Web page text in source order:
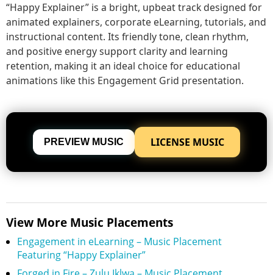
“Happy Explainer” is a bright, upbeat track designed for
animated explainers, corporate eLearning, tutorials, and
instructional content. Its friendly tone, clean rhythm,
and positive energy support clarity and learning
retention, making it an ideal choice for educational
animations like this Engagement Grid presentation.
PREVIEW MUSIC LICENSE MUSIC
View More Music Placements
Engagement in eLearning – Music Placement
Featuring “Happy Explainer”